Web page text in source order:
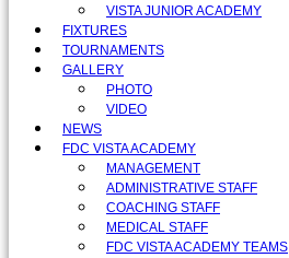
VISTA JUNIOR ACADEMY
FIXTURES
TOURNAMENTS
GALLERY
PHOTO
VIDEO
NEWS
FDC VISTA ACADEMY
MANAGEMENT
ADMINISTRATIVE STAFF
COACHING STAFF
MEDICAL STAFF
FDC VISTA ACADEMY TEAMS